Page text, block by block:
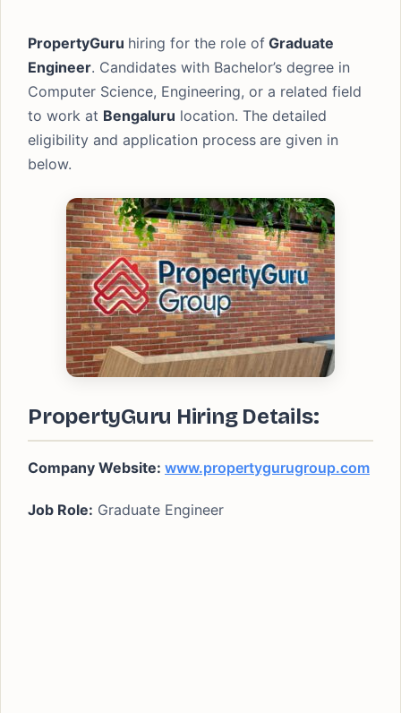
PropertyGuru hiring for the role of Graduate
Engineer. Candidates with Bachelor’s degree in
Computer Science, Engineering, or a related field
to work at Bengaluru location. The detailed
eligibility and application process are given in
below.
PropertyGuru Hiring Details:
Company Website: www.propertygurugroup.com
Job Role: Graduate Engineer